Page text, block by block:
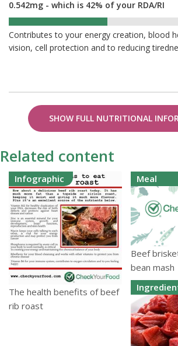
0.542mg - which is 42% of your RDA/RI
Contributes to your energy creation, blood
vision, cell protection and to reducing
SHOW FULL NUTRITIONAL
Related content
Infographic
The health benefits of beef
rib roast
Meal
Beef
bean mash